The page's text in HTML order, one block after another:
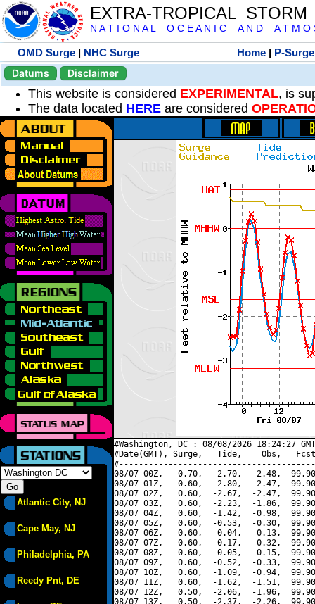
EXTRA-TROPICAL
N A T I O N A L O C E A N I C A N D A T M O
OMD Surge | NHC Surge Home | P-Surge
Datums
Disclaimer
This website is considered EXPERIMENTAL, is
The data located HERE are considered
Atlantic City, NJ
Cape May, NJ
Philadelphia, PA
Reedy Pnt, DE
#Washington, DC : 08/08/2026 18:24:27
#Date(GMT), Surge,   Tide,    Obs,   Fcst,
08/07 00Z,   0.70,  -2.70,  -2.48,
08/07 01Z,   0.60,  -2.80,  -2.47,
08/07 02Z,   0.60,  -2.67,  -2.47,
08/07 03Z,   0.60,  -2.23,  -1.86,
08/07 04Z,   0.60,  -1.42,  -0.98,
08/07 05Z,   0.60,  -0.53,  -0.30,
08/07 06Z,   0.60,   0.04,   0.13,
08/07 07Z,   0.60,   0.17,   0.32,
08/07 08Z,   0.60,  -0.05,   0.15,
08/07 09Z,   0.60,  -0.52,  -0.33,
08/07 10Z,   0.60,  -1.09,  -0.94,
08/07 11Z,   0.60,  -1.62,  -1.51,
08/07 12Z,   0.50,  -2.06,  -1.96,
08/07 13Z,   0.50,  -2.37,  -2.26,